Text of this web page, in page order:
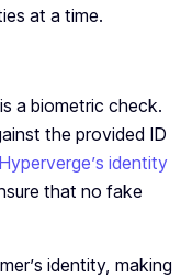
at a time.
a biometric check.
the provided ID
Hyperverge’s identity
that no fake
identity, making